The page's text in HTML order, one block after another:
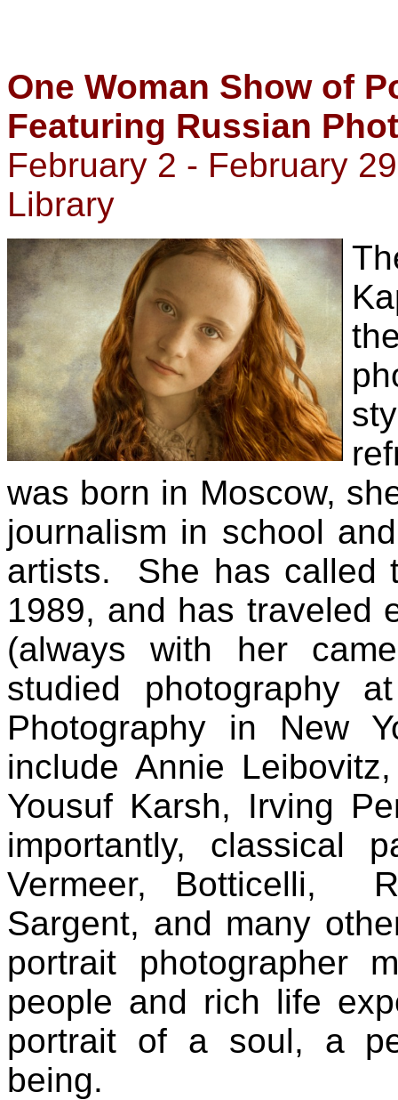
One Woman Show of
Featuring Russian
February 2 - February
Library
was born in Moscow,
journalism in school
artists. She has called
1989, and has traveled
(always with her
studied photography
Photography in New
include Annie
Yousuf Karsh, Irving
importantly, classical
Vermeer, Botticelli,
Sargent, and many
portrait photographer
people and rich life
portrait of a soul, a
being.